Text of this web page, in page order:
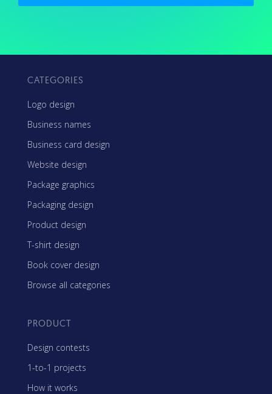
CATEGORIES
Logo design
Business names
Business card design
Website design
Package graphics
Packaging design
Product design
T-shirt design
Book cover design
Browse all categories
PRODUCT
Design contests
1-to-1 projects
How it works